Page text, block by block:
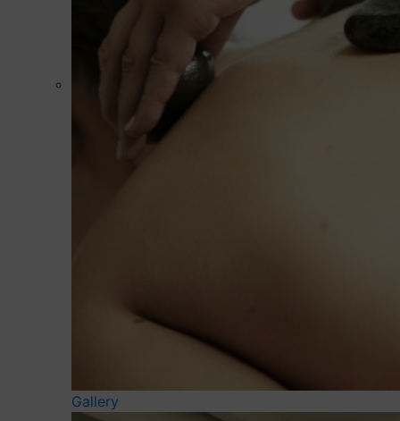
Gallery